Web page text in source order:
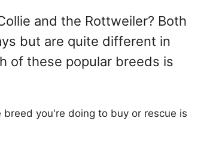
and the Rottweiler? Both
but are quite different in
of these popular breeds is
you're doing to buy or rescue is